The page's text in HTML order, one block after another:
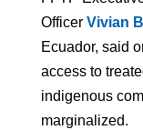
Officer Vivian
Ecuador, said
access to
indigenous
marginalized.